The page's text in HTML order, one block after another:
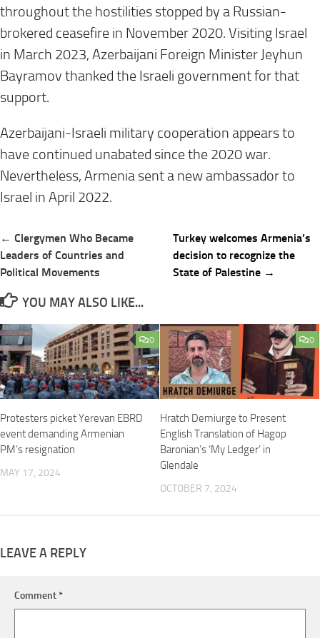
throughout the hostilities stopped by a Russian-
brokered ceasefire in November 2020. Visiting Israel
in March 2023, Azerbaijani Foreign Minister Jeyhun
Bayramov thanked the Israeli government for that
support.
Azerbaijani-Israeli military cooperation appears to
have continued unabated since the 2020 war.
Nevertheless, Armenia sent a new ambassador to
Israel in April 2022.
Post
navigation
← Clergymen Who Became
Leaders of Countries and
Political Movements
Turkey welcomes Armenia’s
decision to recognize the
State of Palestine →
YOU MAY ALSO LIKE...
0
Protesters picket Yerevan EBRD
event demanding Armenian
PM’s resignation
MAY 17, 2024
0
Hratch Demiurge to Present
English Translation of Hagop
Baronian’s ‘My Ledger’ in
Glendale
OCTOBER 7, 2024
LEAVE A REPLY
Comment*